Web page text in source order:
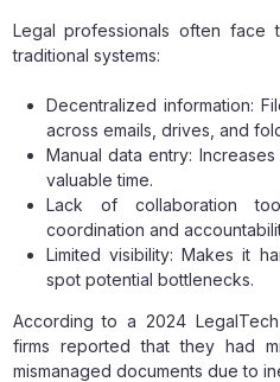
Legal professionals often face
traditional systems:
Decentralized information:
across emails, drives, and
Manual data entry:
valuable time.
Lack of collaboration
coordination and
Limited visibility: Makes it
spot potential bottlenecks.
According to a 2024
firms reported that they had
mismanaged documents due to